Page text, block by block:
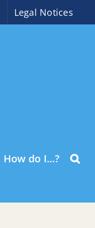
Legal Notices
How do I…?